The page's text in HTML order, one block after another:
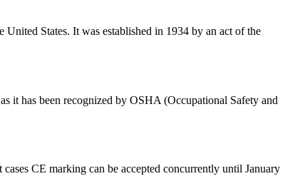
States. It was established in 1934 by an act of the
has been recognized by OSHA (Occupational Safety and
CE marking can be accepted concurrently until January